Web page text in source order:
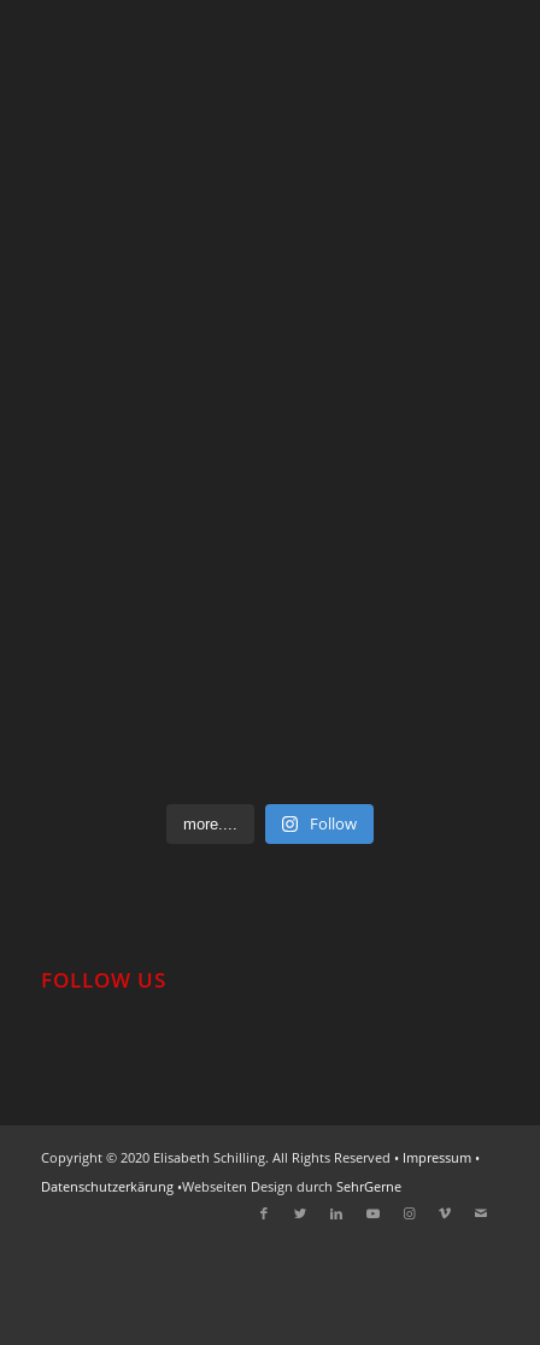
more.... Follow
FOLLOW US
Copyright © 2020 Elisabeth Schilling. All Rights Reserved • Impressum•
Datenschutzerkärung•Webseiten Design durch SehrGerne